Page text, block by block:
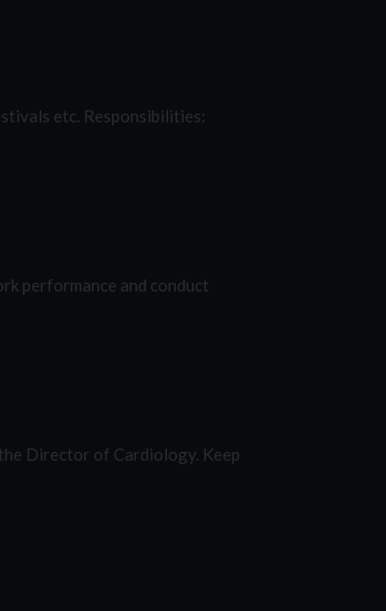
etc. Responsibilities:
performance and conduct
Director of Cardiology. Keep